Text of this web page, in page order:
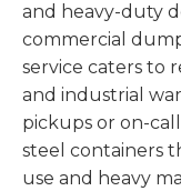
and heavy-duty
commercial
service caters to
and industrial
pickups or on-
steel containers
use and heavy